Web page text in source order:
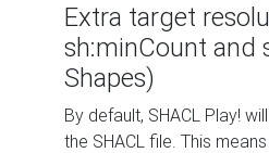
Extra target
sh:minCount and
Shapes)
By default, SHACL Play!
the SHACL file. This